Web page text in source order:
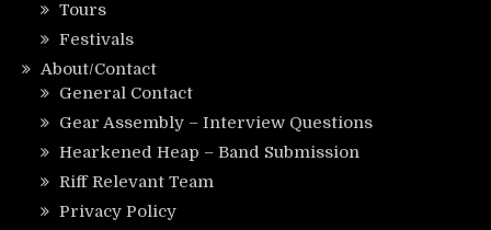
Tours
Festivals
About/Contact
General Contact
Gear Assembly – Interview Questions
Hearkened Heap – Band Submission
Riff Relevant Team
Privacy Policy